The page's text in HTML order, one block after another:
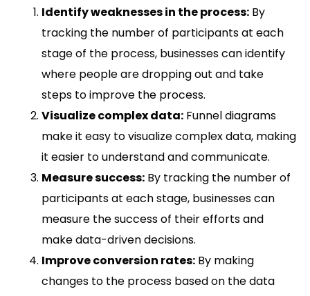
Identify weaknesses in the process: By
tracking the number of participants at each
stage of the process, businesses can identify
where people are dropping out and take
steps to improve the process.
Visualize complex data: Funnel diagrams
make it easy to visualize complex data, making
it easier to understand and communicate.
Measure success: By tracking the number of
participants at each stage, businesses can
measure the success of their efforts and
make data-driven decisions.
Improve conversion rates: By making
changes to the process based on the data